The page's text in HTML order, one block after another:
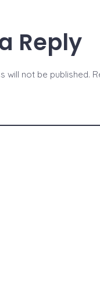
Reply
will not be published.